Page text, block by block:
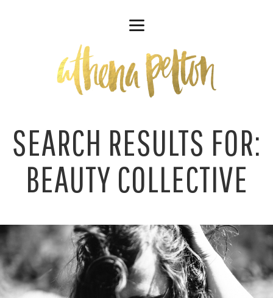
SEARCH RESULTS FOR:
BEAUTY COLLECTIVE